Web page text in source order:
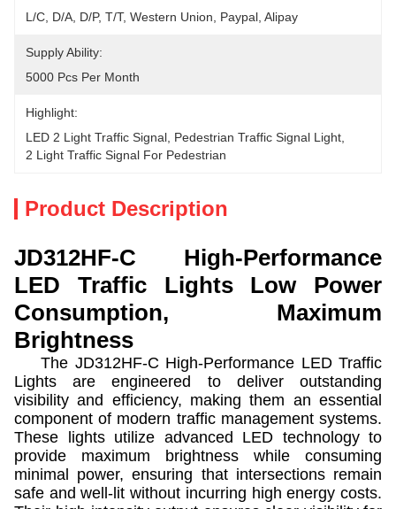
L/C, D/A, D/P, T/T, Western Union, Paypal, Alipay
Supply Ability:
5000 Pcs Per Month
Highlight:
LED 2 Light Traffic Signal Pedestrian Traffic Signal Light
2 Light Traffic Signal For Pedestrian
Product Description
JD312HF-C High-Performance
LED Traffic Lights Low Power
Consumption, Maximum
Brightness
The JD312HF-C High-Performance LED Traffic
Lights are engineered to deliver outstanding
visibility and efficiency, making them an essential
component of modern traffic management systems.
These lights utilize advanced LED technology to
provide maximum brightness while consuming
minimal power, ensuring that intersections remain
safe and well-lit without incurring high energy costs.